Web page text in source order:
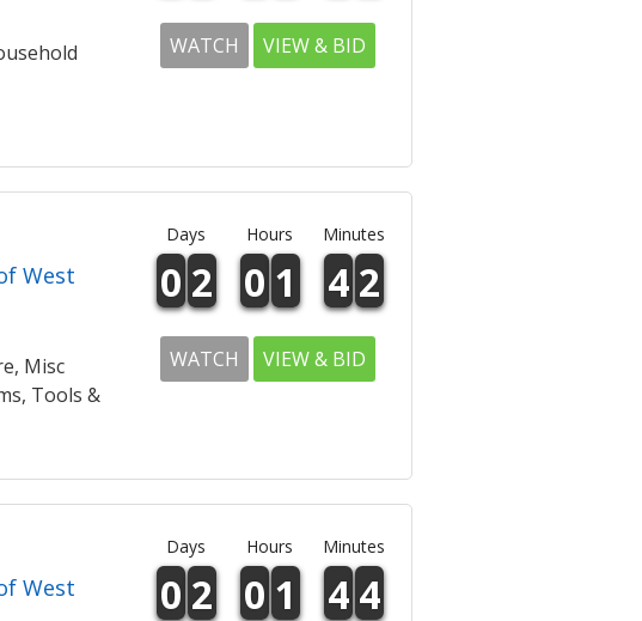
WATCH VIEW & BID
West
Misc
Tools &
Days Hours Minutes
0 2 0 1 4 2
WATCH VIEW & BID
West
Days Hours Minutes
0 2 0 1 4 4